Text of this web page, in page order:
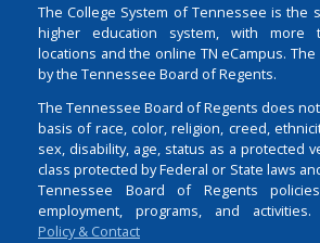
The College System of Tennessee is the
higher education system, with more
locations and the online TN eCampus.
by the Tennessee Board of Regents.
The Tennessee Board of Regents does
basis of race, color, religion, creed,
sex, disability, age, status as a protected
class protected by Federal or State laws
Tennessee Board of Regents
employment, programs, and activities.
Policy & Contact